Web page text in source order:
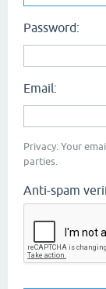
Password:
Email:
Privacy: Your
parties.
Anti-spam